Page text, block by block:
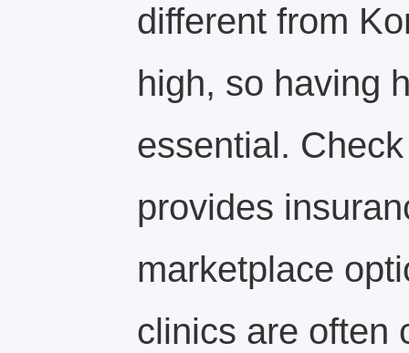
different from
high, so having
essential.
provides
marketplace
clinics are often